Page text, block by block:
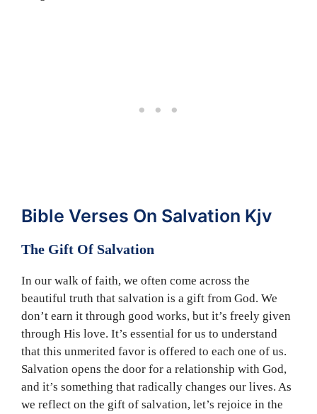
Bible Verses On Salvation Kjv
The Gift Of Salvation
In our walk of faith, we often come across the
beautiful truth that salvation is a gift from God. We
don’t earn it through good works, but it’s freely given
through His love. It’s essential for us to understand
that this unmerited favor is offered to each one of us.
Salvation opens the door for a relationship with God,
and it’s something that radically changes our lives. As
we reflect on the gift of salvation, let’s rejoice in the